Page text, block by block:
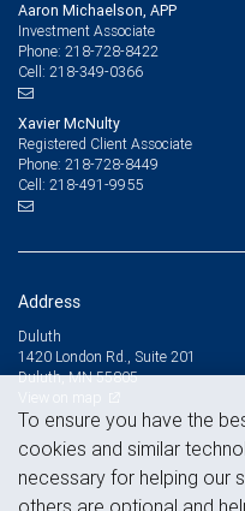
Aaron Michaelson, APP
Investment Associate
Phone: 218-728-8422
Cell: 218-349-0366
Xavier McNulty
Registered Client Associate
Phone: 218-728-8449
Cell: 218-491-9955
Address
Duluth
1420 London Rd., Suite 201
Duluth, MN 55805
To ensure you have the
cookies and similar
necessary for helping our